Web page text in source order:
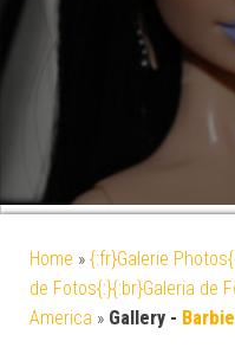
Home » {:fr}Galerie
de Fotos{:}{:br}Galeria de
America » Gallery -